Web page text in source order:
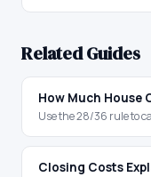
Related Guides
How Much House
Use the 28/36 rule to
Closing Costs